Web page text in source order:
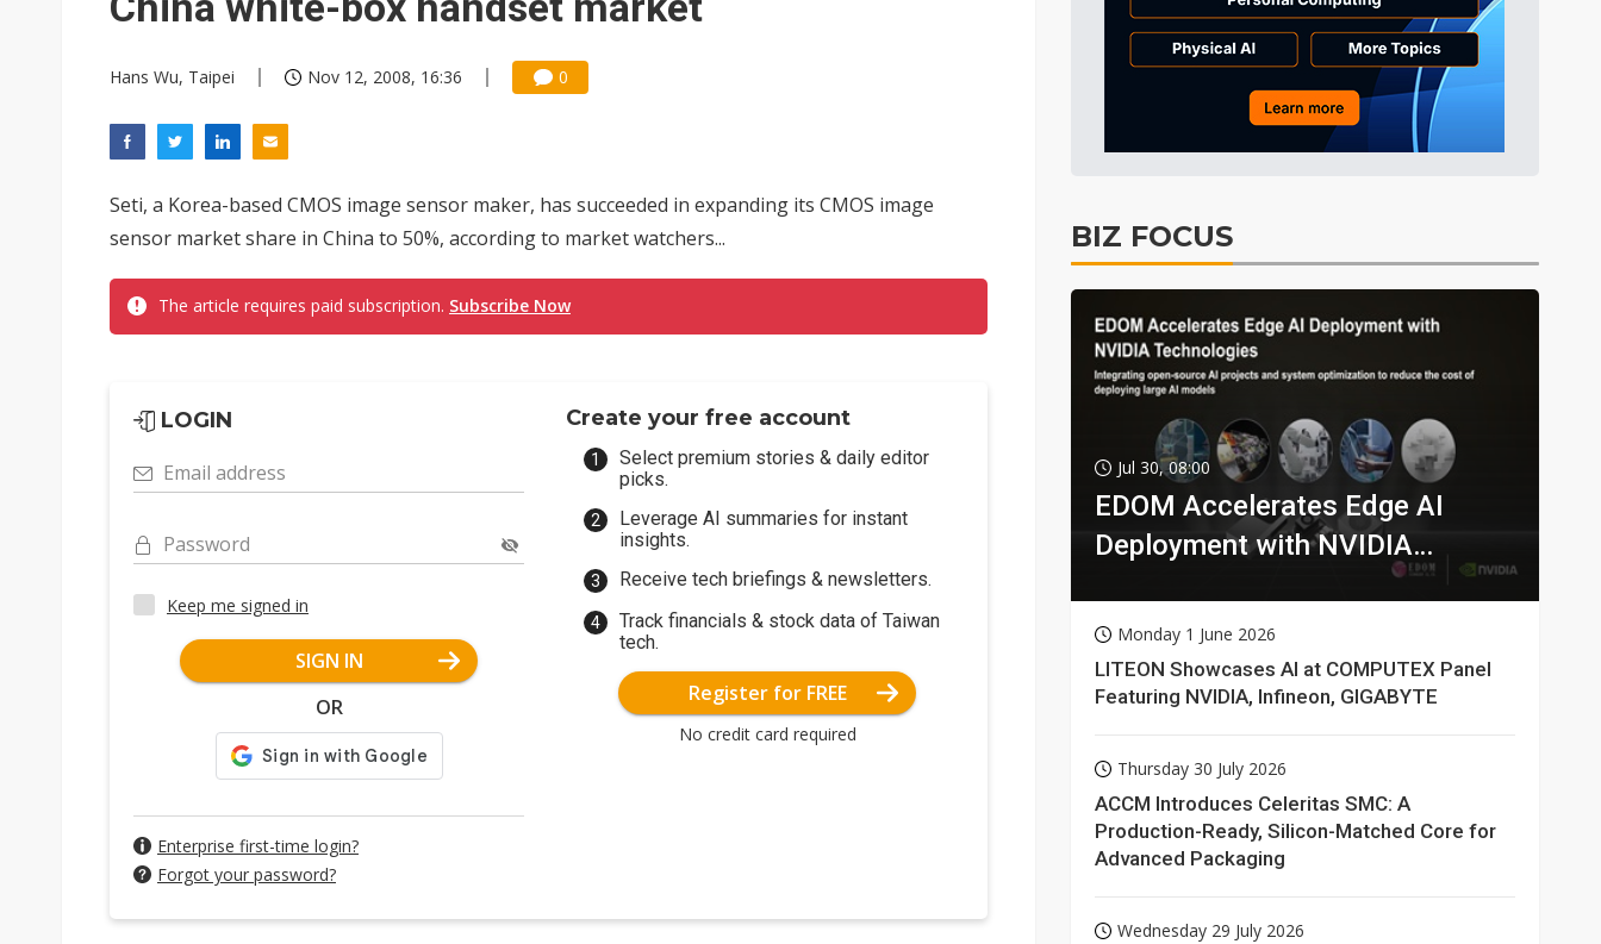
Tomorrow's Headlines 11h 37min ago
Hans Wu, Taipei Nov 12, 2008, 16:36 0
Seti, a Korea-based CMOS image sensor maker, has succeeded in expanding its CMOS image
sensor market share in China to 50%, according to market watchers...
The article requires paid subscription. Subscribe Now
LOGIN
Email address
Password
Keep me signed in
SIGN IN
OR
Enterprise first-time login?
Forgot your password?
Create your free account
Select premium stories & daily editor
picks.
Leverage AI summaries for instant
insights.
Receive tech briefings & newsletters.
Track financials & stock data of Taiwan
tech.
Register for FREE
No credit card required
BIZ FOCUS
Jul 30, 08:00
EDOM Accelerates Edge AI
Deployment with NVIDIA
Monday 1 June 2026
LITEON Showcases AI at COMPUTEX Panel
Featuring NVIDIA, Infineon, GIGABYTE
Thursday 30 July 2026
ACCM Introduces Celeritas SMC: A
Production-Ready, Silicon-Matched Core for
Advanced Packaging
Wednesday 29 July 2026